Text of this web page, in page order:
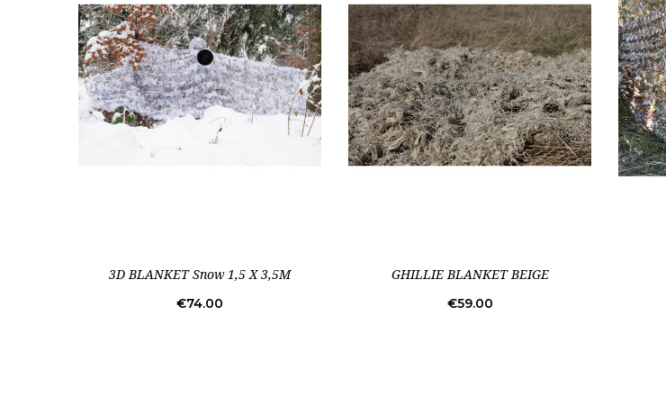
3D BLANKET Snow 1,5 X 3,5M
Price
€74.00
GHILLIE BLANKET BEIGE
Price
€59.00